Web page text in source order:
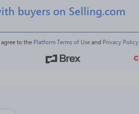
buyers on Selling.com
to the Platform Terms of Use and Privacy Policy